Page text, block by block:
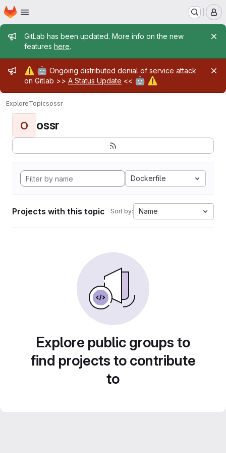
Skip to main content
Homepage
Admin message
GitLab has been updated. More info on the new
features here.
Admin message
⚠️ 🤖 Ongoing distributed denial of service attack
on Gitlab >> A Status Update << 🤖 ⚠️
ExploreTopicsossr
O ossr
Dockerfile
Projects with this topic Sort by: Name
Explore public groups to
find projects to contribute
to